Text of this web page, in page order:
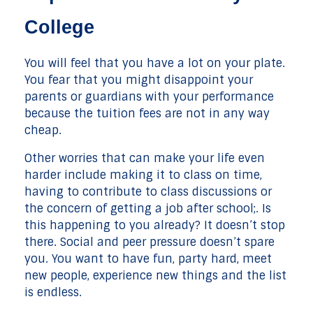
College
You will feel that you have a lot on your plate.
You fear that you might disappoint your
parents or guardians with your performance
because the tuition fees are not in any way
cheap.
Other worries that can make your life even
harder include making it to class on time,
having to contribute to class discussions or
the concern of getting a job after school;. Is
this happening to you already? It doesn’t stop
there. Social and peer pressure doesn’t spare
you. You want to have fun, party hard, meet
new people, experience new things and the list
is endless.